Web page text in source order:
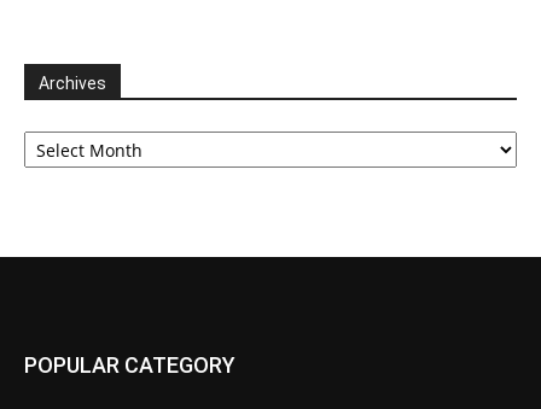
Archives
Archives
POPULAR CATEGORY